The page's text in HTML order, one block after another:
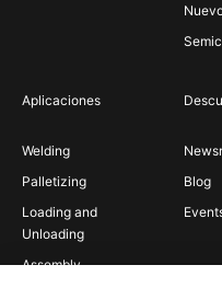
Aplicaciones
Welding
Palletizing
Loading and
Unloading
Assembly
Blog